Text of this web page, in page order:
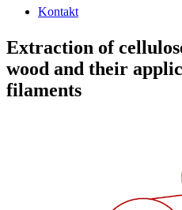
Kontakt
Extraction of
wood and their
filaments